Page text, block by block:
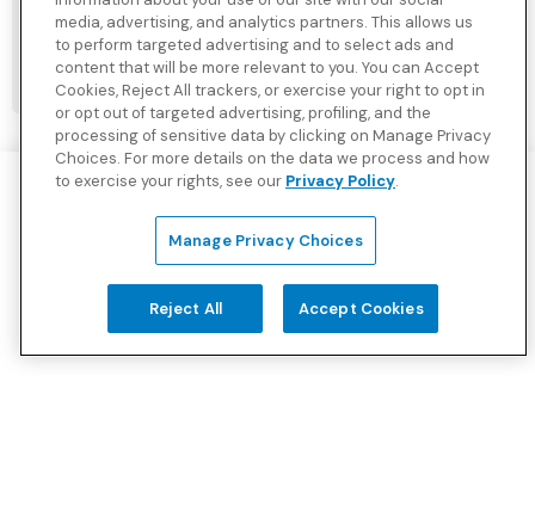
GET A QUOTE
Authorized Agent:
BCBS Global Solutions
610-263-0308
sales@bcbsglobalsolutions.com
media, advertising, and analytics partners. This allows us
to perform targeted advertising and to select ads and
content that will be more relevant to you. You can Accept
Cookies, Reject All trackers, or exercise your right to opt in
or opt out of targeted advertising, profiling, and the
processing of sensitive data by clicking on Manage Privacy
Choices. For more details on the data we process and how
to exercise your rights, see our Privacy Policy.
Manage Privacy Choices
Reject All Accept Cookies